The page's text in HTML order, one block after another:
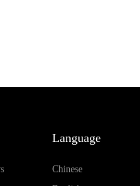
Language
Chinese